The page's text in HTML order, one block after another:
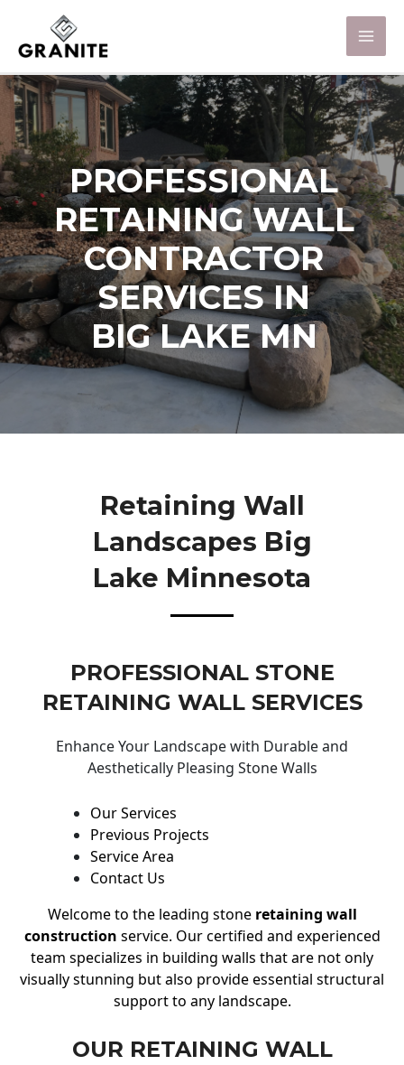
PROFESSIONAL
RETAINING WALL
CONTRACTOR
SERVICES IN
BIG LAKE MN
Retaining Wall
Landscapes Big
Lake Minnesota
PROFESSIONAL STONE
RETAINING WALL SERVICES
Enhance Your Landscape with Durable and
Aesthetically Pleasing Stone Walls
Our Services
Previous Projects
Service Area
Contact Us
Welcome to the leading stone retaining wall
construction service. Our certified and experienced
team specializes in building walls that are not only
visually stunning but also provide essential structural
support to any landscape.
OUR RETAINING WALL